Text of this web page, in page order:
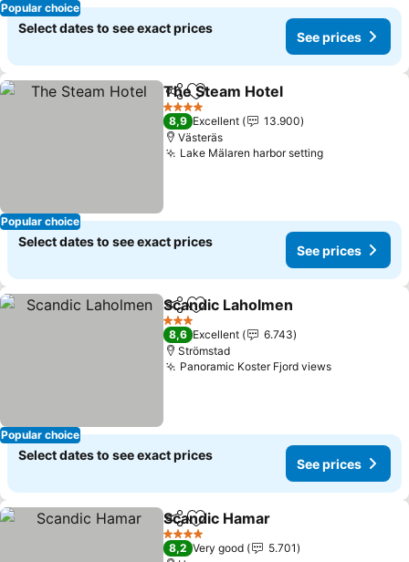
Popular choice
Select dates to see exact prices
See prices
Popular choice
ShareAdd to favorites
The Steam Hotel
4 Stars
8,9 Excellent
13.900
Västeräs
Lake Mälaren harbor setting
Select dates to see exact prices
See prices
Popular choice
ShareAdd to favorites
Scandic Laholmen
3 Stars
8,6 Excellent
6.743
Strömstad
Panoramic Koster Fjord views
Select dates to see exact prices
See prices
ShareAdd to favorites
Scandic Hamar
4 Stars
8,2 Very good
5.701